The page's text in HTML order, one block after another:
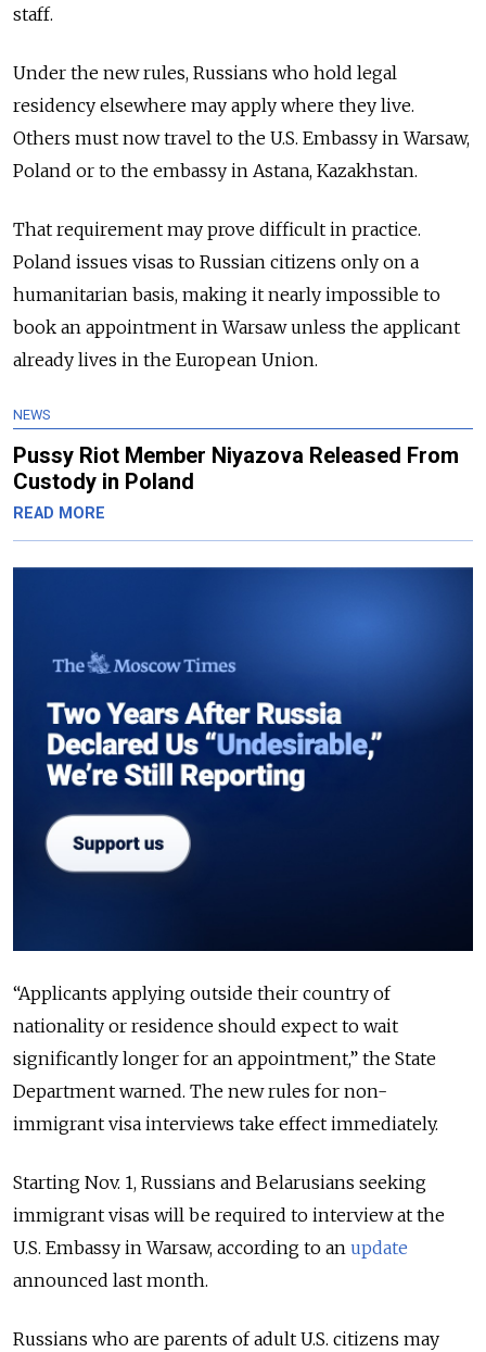
staff.
Under the new rules, Russians who hold legal
residency elsewhere may apply where they live.
Others must now travel to the U.S. Embassy in Warsaw,
Poland or to the embassy in Astana, Kazakhstan.
That requirement may prove difficult in practice.
Poland issues visas to Russian citizens only on a
humanitarian basis, making it nearly impossible to
book an appointment in Warsaw unless the applicant
already lives in the European Union.
NEWS
Pussy Riot Member Niyazova Released From
Custody in Poland
READ MORE
“Applicants applying outside their country of
nationality or residence should expect to wait
significantly longer for an appointment,” the State
Department warned. The new rules for non-
immigrant visa interviews take effect immediately.
Starting Nov. 1, Russians and Belarusians seeking
immigrant visas will be required to interview at the
U.S. Embassy in Warsaw, according to an update
announced last month.
Russians who are parents of adult U.S. citizens may